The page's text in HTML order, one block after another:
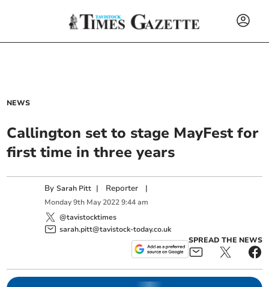
NEWS
Callington set to stage MayFest for
first time in three years
BySarah Pitt | Reporter |
Monday 9th May 2022 9:44 am
@tavistocktimes
sarah.pitt@tavistock-today.co.uk
SPREAD THE NEWS